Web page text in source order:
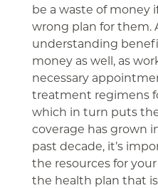
be a waste of money
wrong plan for them.
understanding
money as well, as
necessary
treatment regimens
which in turn puts
coverage has grown
past decade, it’s
the resources for
the health plan that